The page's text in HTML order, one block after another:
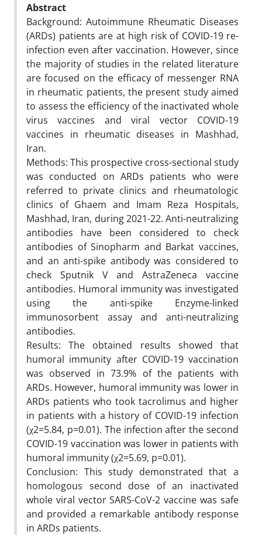
Abstract
Background: Autoimmune Rheumatic Diseases
(ARDs) patients are at high risk of COVID-19 re-
infection even after vaccination. However, since
the majority of studies in the related literature
are focused on the efficacy of messenger RNA
in rheumatic patients, the present study aimed
to assess the efficiency of the inactivated whole
virus vaccines and viral vector COVID-19
vaccines in rheumatic diseases in Mashhad,
Iran.
Methods: This prospective cross-sectional study
was conducted on ARDs patients who were
referred to private clinics and rheumatologic
clinics of Ghaem and Imam Reza Hospitals,
Mashhad, Iran, during 2021-22. Anti-neutralizing
antibodies have been considered to check
antibodies of Sinopharm and Barkat vaccines,
and an anti-spike antibody was considered to
check Sputnik V and AstraZeneca vaccine
antibodies. Humoral immunity was investigated
using the anti-spike Enzyme-linked
immunosorbent assay and anti-neutralizing
antibodies.
Results: The obtained results showed that
humoral immunity after COVID-19 vaccination
was observed in 73.9% of the patients with
ARDs. However, humoral immunity was lower in
ARDs patients who took tacrolimus and higher
in patients with a history of COVID-19 infection
(χ2=5.84, p=0.01). The infection after the second
COVID-19 vaccination was lower in patients with
humoral immunity (χ2=5.69, p=0.01).
Conclusion: This study demonstrated that a
homologous second dose of an inactivated
whole viral vector SARS-CoV-2 vaccine was safe
and provided a remarkable antibody response
in ARDs patients.